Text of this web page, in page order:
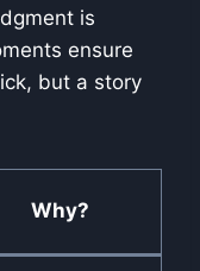
is
ensure
but a story
Why?